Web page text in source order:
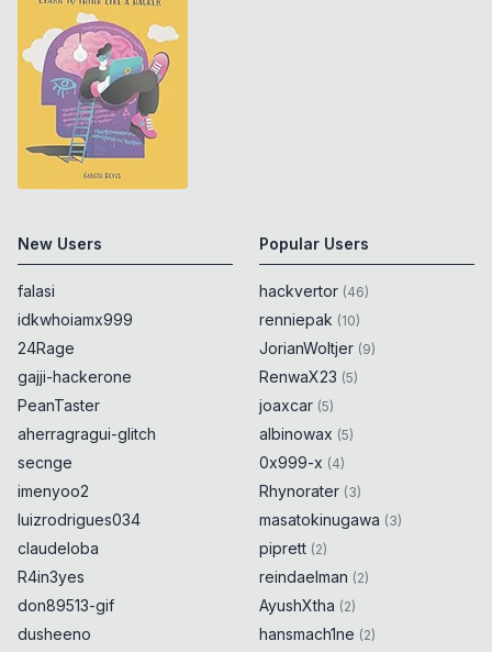
New Users
falasi
idkwhoiamx999
24Rage
gajji-hackerone
PeanTaster
aherragragui-glitch
secnge
imenyoo2
luizrodrigues034
claudeloba
R4in3yes
don89513-gif
dusheeno
Popular Users
hackvertor (46)
renniepak (10)
JorianWoltjer (9)
RenwaX23 (5)
joaxcar (5)
albinowax (5)
0x999-x (4)
Rhynorater (3)
masatokinugawa (3)
piprett (2)
reindaelman (2)
AyushXtha (2)
hansmach1ne (2)